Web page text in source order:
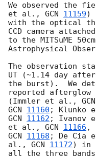
We observed the
et al., GCN 11159)
with the optical
CCD camera attached
to the MITSuME
Astrophysical
The observation
UT (~1.14 day after
the burst).  We
reported afterglow
(Immler et al., GCN
GCN 11160
GCN 11162 ; Ivanov
et al., GCN 11166
GCN 11168 ; De Cia
al., GCN 11172) in
all the three